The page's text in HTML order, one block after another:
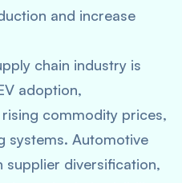
and increase
chain industry is
adoption,
commodity prices,
systems. Automotive
supplier diversification,